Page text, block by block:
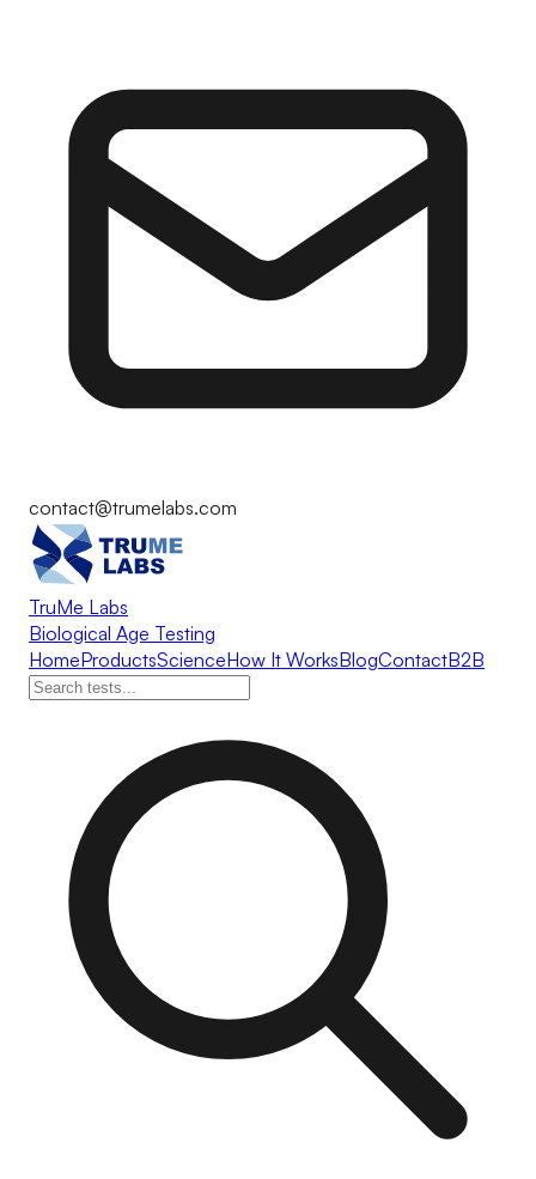
contact@trumelabs.com
TruMe Labs
Biological Age Testing
HomeProductsScienceHow It WorksBlogContactB2B